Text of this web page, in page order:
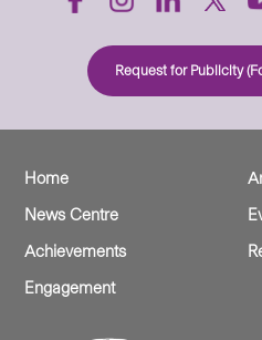
Request for Publicity
Home
News Centre
Achievements
Engagement